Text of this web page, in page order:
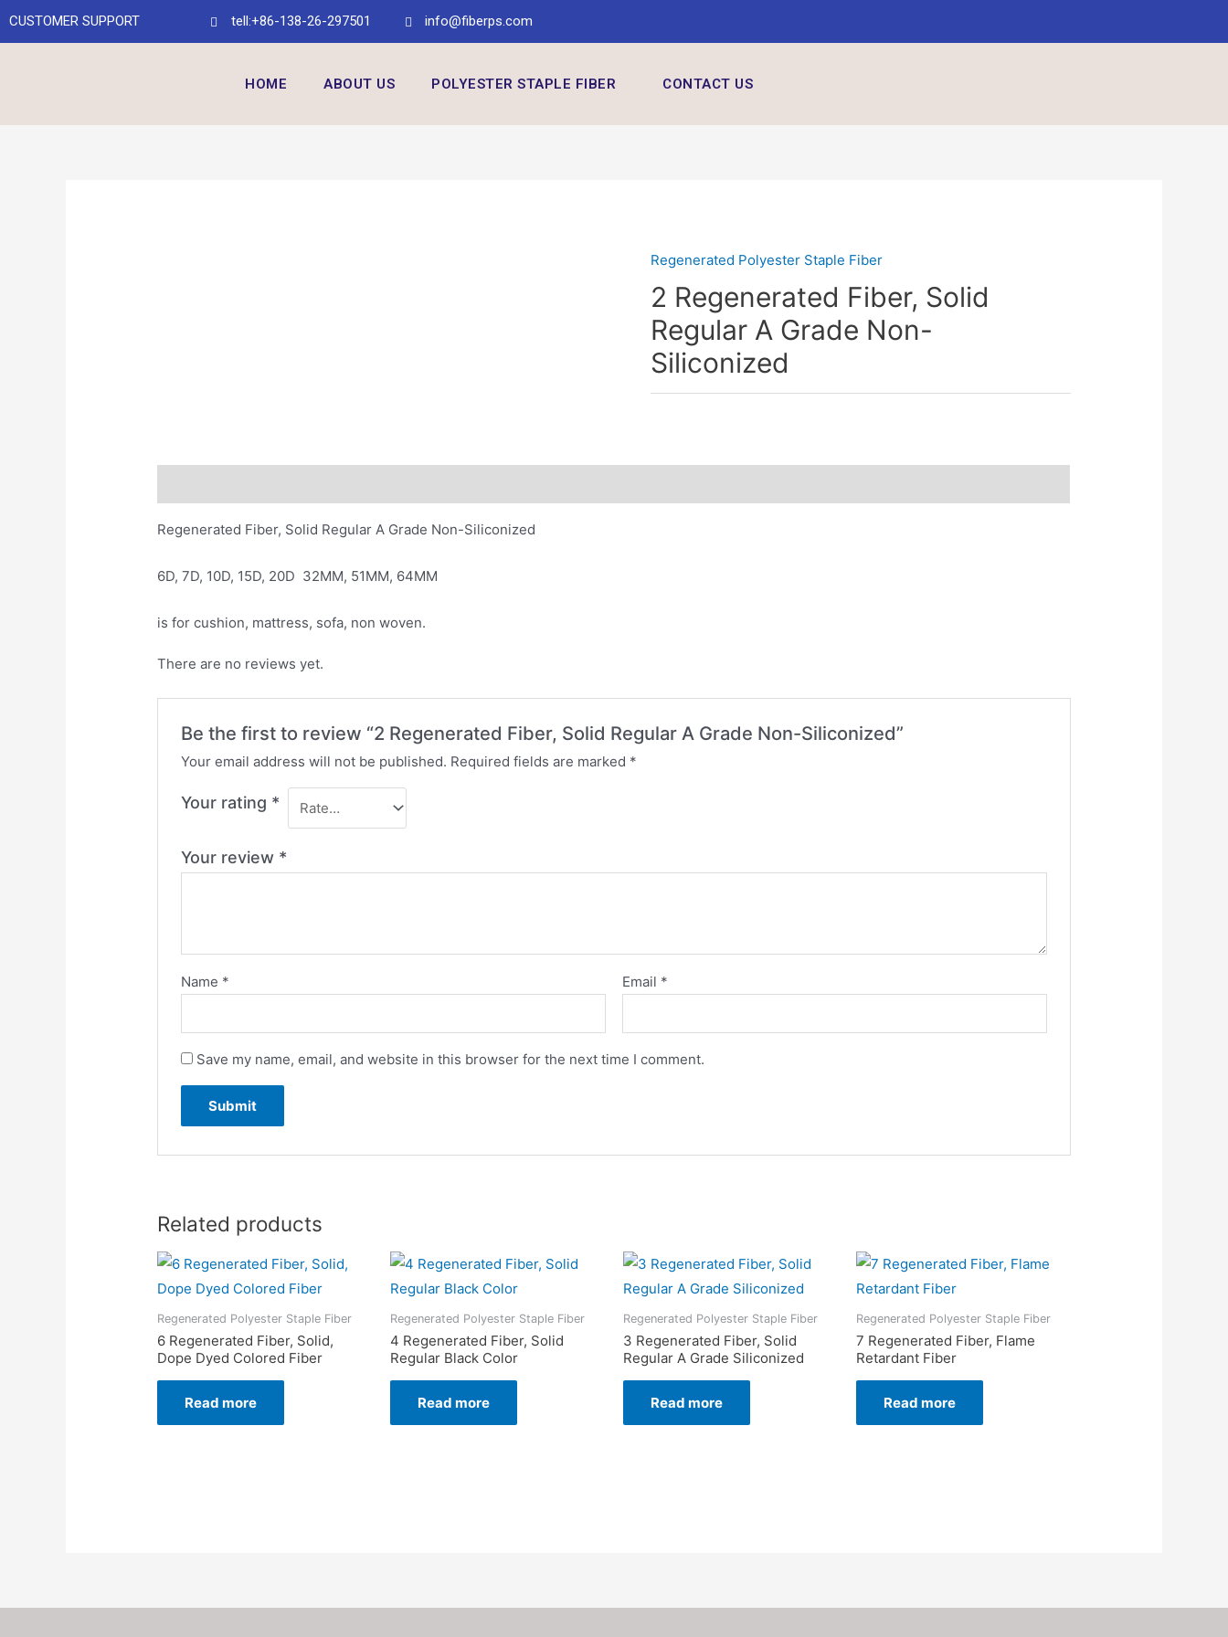
CUSTOMER SUPPORT tell:+86-138-26-297501 info@fiberps.com
HOME ABOUT US POLYESTER STAPLE FIBER CONTACT US
Regenerated Polyester Staple Fiber
2 Regenerated Fiber, Solid
Regular A Grade Non-
Siliconized
Regenerated Fiber, Solid Regular A Grade Non-Siliconized
6D, 7D, 10D, 15D, 20D 32MM, 51MM, 64MM
is for cushion, mattress, sofa, non woven.
There are no reviews yet.
Be the first to review “2 Regenerated Fiber, Solid Regular A Grade Non-Siliconized”
Your email address will not be published. Required fields are marked *
Your rating *
Your review *
Name * Email *
Save my name, email, and website in this browser for the next time I comment.
Related products
Regenerated Polyester Staple Fiber
6 Regenerated Fiber, Solid,
Dope Dyed Colored Fiber
Read more
Regenerated Polyester Staple Fiber
4 Regenerated Fiber, Solid
Regular Black Color
Read more
Regenerated Polyester Staple Fiber
3 Regenerated Fiber, Solid
Regular A Grade Siliconized
Read more
Regenerated Polyester Staple Fiber
7 Regenerated Fiber, Flame
Retardant Fiber
Read more